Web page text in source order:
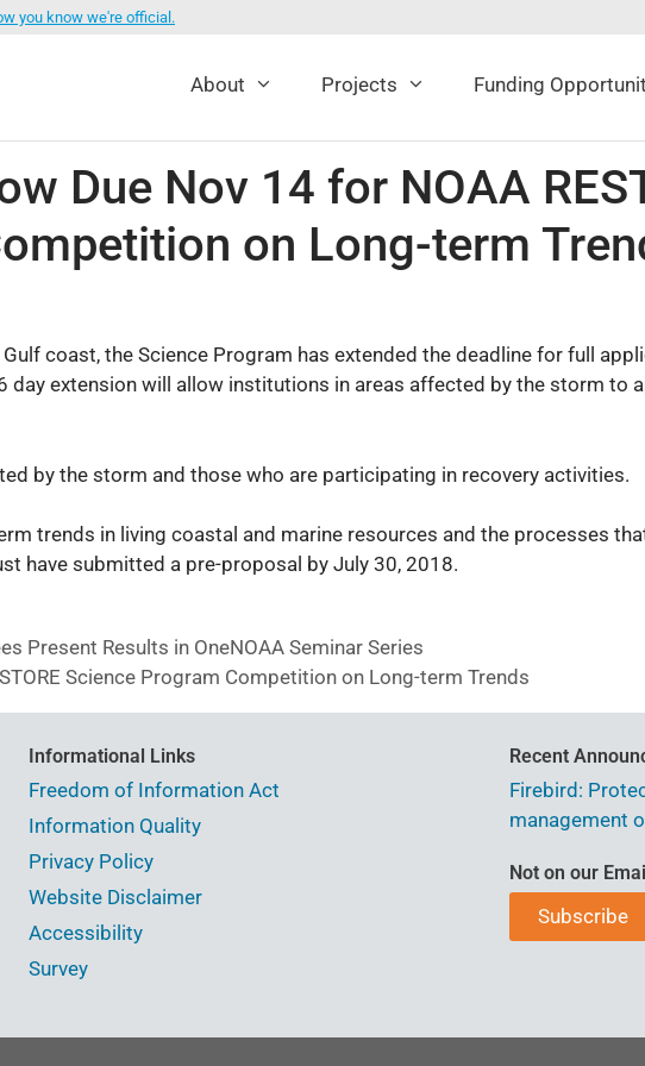
you know we're official.
About Projects Funding
Due Nov 14 for NOAA
on Long-term
coast, the Science Program has extended the deadline for full
day extension will allow institutions in areas affected by the storm to
by the storm and those who are participating in recovery activities.
trends in living coastal and marine resources and the processes
have submitted a pre-proposal by July 30, 2018.
Present Results in OneNOAA Seminar Series
Science Program Competition on Long-term Trends
Informational Links
Freedom of Information Act
Information Quality
Privacy Policy
Website Disclaimer
Accessibility
Survey
Recent
Firebird:
management
Not on our
Subscribe